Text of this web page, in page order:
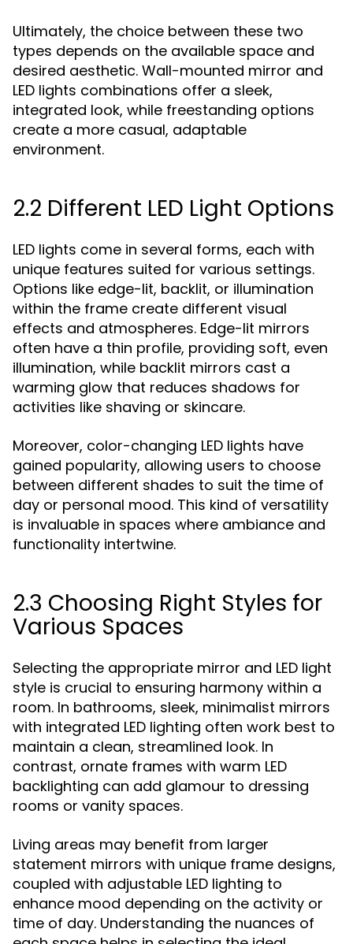
Ultimately, the choice between these two
types depends on the available space and
desired aesthetic. Wall-mounted mirror and
LED lights combinations offer a sleek,
integrated look, while freestanding options
create a more casual, adaptable
environment.
2.2 Different LED Light Options
LED lights come in several forms, each with
unique features suited for various settings.
Options like edge-lit, backlit, or illumination
within the frame create different visual
effects and atmospheres. Edge-lit mirrors
often have a thin profile, providing soft, even
illumination, while backlit mirrors cast a
warming glow that reduces shadows for
activities like shaving or skincare.
Moreover, color-changing LED lights have
gained popularity, allowing users to choose
between different shades to suit the time of
day or personal mood. This kind of versatility
is invaluable in spaces where ambiance and
functionality intertwine.
2.3 Choosing Right Styles for
Various Spaces
Selecting the appropriate mirror and LED light
style is crucial to ensuring harmony within a
room. In bathrooms, sleek, minimalist mirrors
with integrated LED lighting often work best to
maintain a clean, streamlined look. In
contrast, ornate frames with warm LED
backlighting can add glamour to dressing
rooms or vanity spaces.
Living areas may benefit from larger
statement mirrors with unique frame designs,
coupled with adjustable LED lighting to
enhance mood depending on the activity or
time of day. Understanding the nuances of